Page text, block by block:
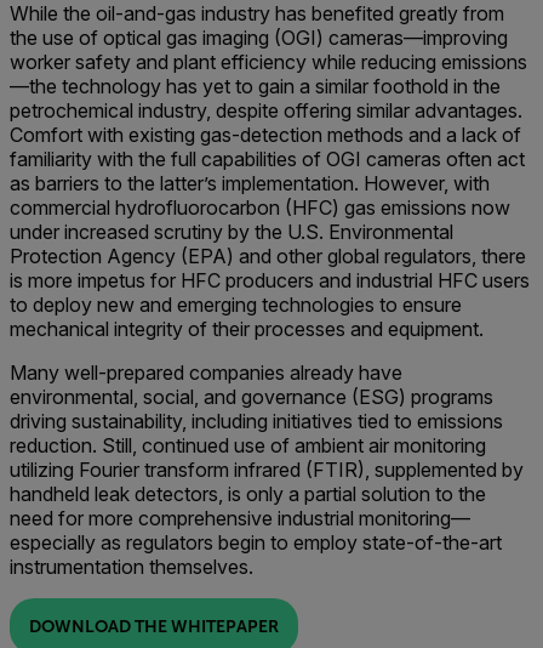
While the oil-and-gas industry has benefited greatly from
the use of optical gas imaging (OGI) cameras—improving
worker safety and plant efficiency while reducing emissions
—the technology has yet to gain a similar foothold in the
petrochemical industry, despite offering similar advantages.
Comfort with existing gas-detection methods and a lack of
familiarity with the full capabilities of OGI cameras often act
as barriers to the latter’s implementation. However, with
commercial hydrofluorocarbon (HFC) gas emissions now
under increased scrutiny by the U.S. Environmental
Protection Agency (EPA) and other global regulators, there
is more impetus for HFC producers and industrial HFC users
to deploy new and emerging technologies to ensure
mechanical integrity of their processes and equipment.
Many well-prepared companies already have
environmental, social, and governance (ESG) programs
driving sustainability, including initiatives tied to emissions
reduction. Still, continued use of ambient air monitoring
utilizing Fourier transform infrared (FTIR), supplemented by
handheld leak detectors, is only a partial solution to the
need for more comprehensive industrial monitoring—
especially as regulators begin to employ state-of-the-art
instrumentation themselves.
DOWNLOAD THE WHITEPAPER